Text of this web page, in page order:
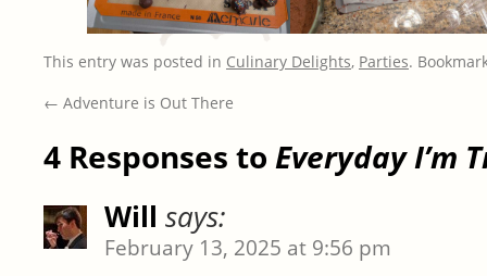
This entry was posted in Culinary Delights, Parties.
← Adventure is Out There
4 Responses to Everyday I’m
Will says:
February 13, 2025 at 9:56 pm